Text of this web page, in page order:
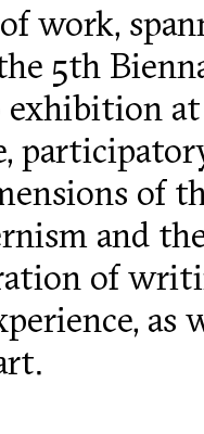
work,
5th
exhibition
of
and
of
as